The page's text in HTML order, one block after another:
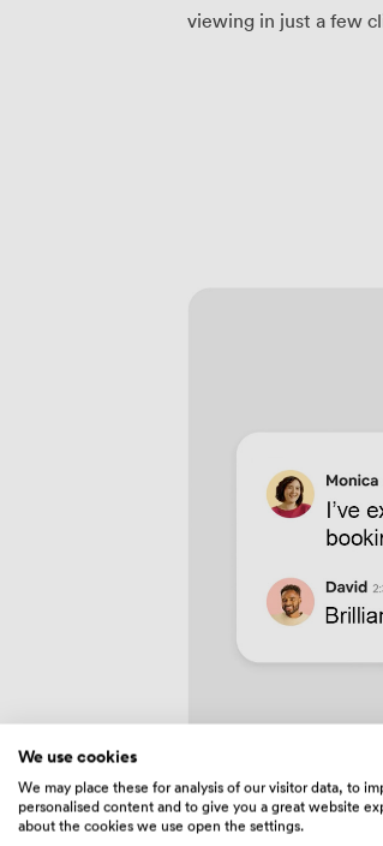
viewing in just a few
We use cookies
We may place these for analysis of our visitor data, to
personalised content and to give you a great website
about the cookies we use open the settings.